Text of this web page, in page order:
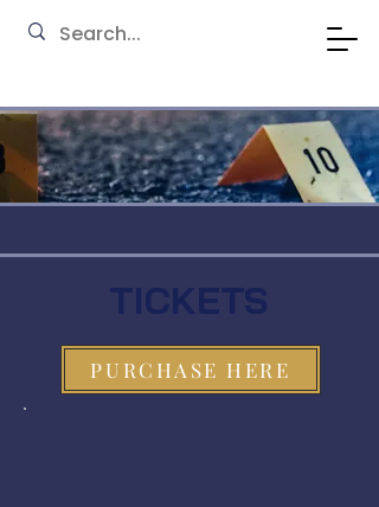
TICKETS
PURCHASE HERE